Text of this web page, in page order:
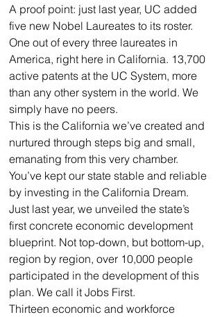
A proof point: just last year, UC added
five new Nobel Laureates to its roster.
One out of every three laureates in
America, right here in California. 13,700
active patents at the UC System, more
than any other system in the world. We
simply have no peers.
This is the California we’ve created and
nurtured through steps big and small,
emanating from this very chamber.
You’ve kept our state stable and reliable
by investing in the California Dream.
Just last year, we unveiled the state’s
first concrete economic development
blueprint. Not top-down, but bottom-up,
region by region, over 10,000 people
participated in the development of this
plan. We call it Jobs First.
Thirteen economic and workforce